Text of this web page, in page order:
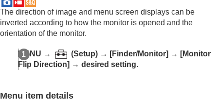
Finding functions from MENU
Using the shooting functions
Customizing the camera
Contents of this chapter
Assigning frequently used functions to buttons
and dials (Custom Key/Dial Set.)
Registering and recalling camera settings
The direction of image and menu screen displays can be
inverted according to how the monitor is opened and the
orientation of the monitor.
MENU → (Setup) → [Finder/Monitor] → [Monitor
Flip Direction] → desired setting.
Menu item details